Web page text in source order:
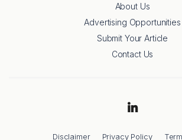
About Us
Advertising Opportunities
Submit Your Article
Contact Us
Disclaimer Privacy Policy